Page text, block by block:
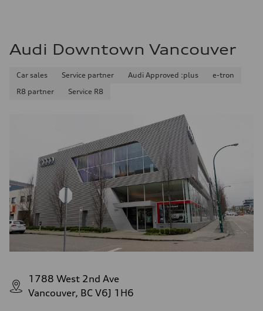
Audi Downtown Vancouver
Car sales Service partner Audi Approved :plus
e-tron
R8 partner
Service R8
1788 West 2nd Ave
Vancouver, BC V6J 1H6